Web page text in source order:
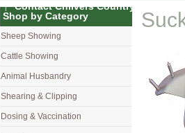
Contact Chilvers Country Supplies
Shop by Category
Sheep Showing
Shampoos &
Hand Shears
Carding
Cattle Showing Coat
Shampoos
Brushes &
Animal Husbandry Foot Shears
Ear Notchers
Shearing & Clipping Sheep
Cattle &
Dosing & Vaccination Single Dose